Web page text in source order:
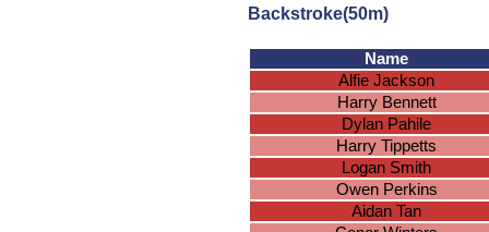
Backstroke(50m)
Name
Alfie Jackson
Harry Bennett
Dylan Pahile
Harry Tippetts
Logan Smith
Owen Perkins
Aidan Tan